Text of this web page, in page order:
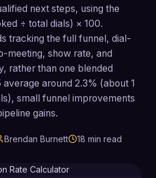
next steps, using the
÷ total dials) × 100.
tracking the full funnel, dial-
meeting, show rate, and
rather than one blended
around 2.3% (about 1
small funnel improvements
gains.
Brendan Burnett 18 min read